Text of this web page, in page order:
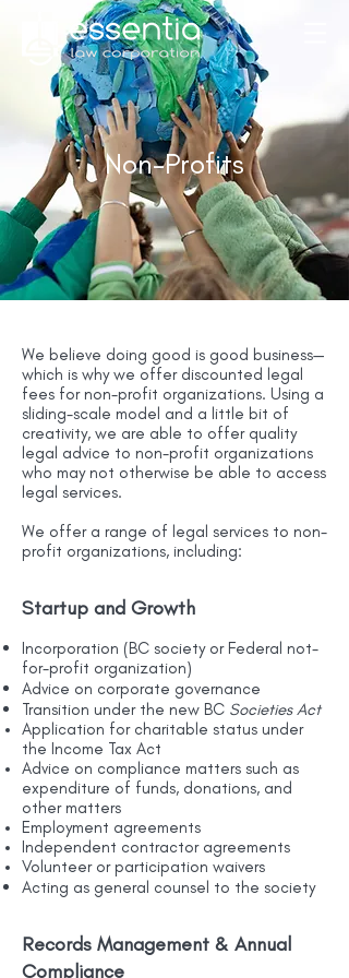
Non-Profits
We believe doing good is good business—
which is why we offer discounted legal
fees for non-profit organizations. Using a
sliding-scale model and a little bit of
creativity, we are able to offer quality
legal advice to non-profit organizations
who may not otherwise be able to access
legal services.
We offer a range of legal services to non-
profit organizations, including:
Startup and Growth
Incorporation (BC society or Federal not-
for-profit organization)
Advice on corporate governance
Transition under the new BC Societies Act
Application for charitable status under
the Income Tax Act
Advice on compliance matters such as
expenditure of funds, donations, and
other matters
Employment agreements
Independent contractor agreements
Volunteer or participation waivers
Acting as general counsel to the society
Records Management & Annual
Compliance